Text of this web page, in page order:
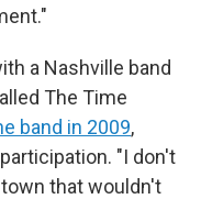
a Nashville band
The Time
band in 2009,
"I don't
that wouldn't